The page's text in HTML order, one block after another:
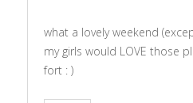
what a lovely weekend
my girls would LOVE those
fort : )